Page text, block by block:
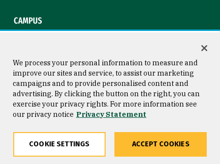
CAMPUS
Consumer Information
Privacy Statement
Copyright © 2026 University of
San Francisco
We process your personal information to measure and
improve our sites and service, to assist our marketing
campaigns and to provide personalised content and
advertising. By clicking the button on the right, you can
exercise your privacy rights. For more information see
our privacy notice Privacy Statement
COOKIE SETTINGS ACCEPT COOKIES